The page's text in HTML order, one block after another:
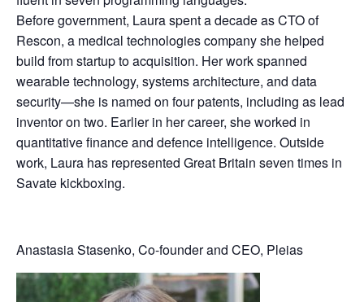
Before government, Laura spent a decade as CTO of
Rescon, a medical technologies company she helped
build from startup to acquisition. Her work spanned
wearable technology, systems architecture, and data
security—she is named on four patents, including as lead
inventor on two. Earlier in her career, she worked in
quantitative finance and defence intelligence. Outside
work, Laura has represented Great Britain seven times in
Savate kickboxing.
Anastasia Stasenko, Co-founder and CEO, Pleias